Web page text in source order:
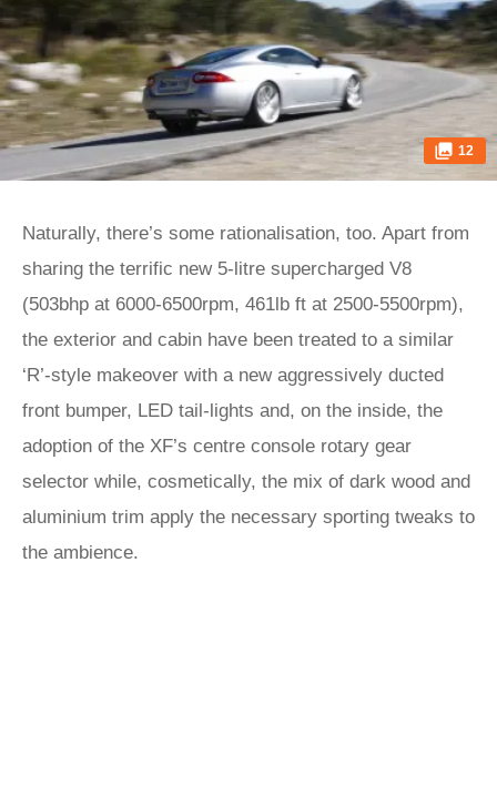
12
Naturally, there’s some rationalisation, too. Apart from
sharing the terrific new 5-litre supercharged V8
(503bhp at 6000-6500rpm, 461lb ft at 2500-5500rpm),
the exterior and cabin have been treated to a similar
‘R’-style makeover with a new aggressively ducted
front bumper, LED tail-lights and, on the inside, the
adoption of the XF’s centre console rotary gear
selector while, cosmetically, the mix of dark wood and
aluminium trim apply the necessary sporting tweaks to
the ambience.